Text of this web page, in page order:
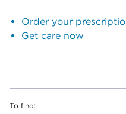
Order your
Get care now
To find: